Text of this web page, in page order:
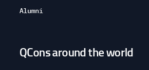
Alumni
Open
QCons around the world